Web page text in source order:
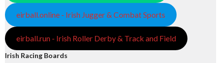
eirball.online - Irish Jugger & Combat Sports
eirball.run - Irish Roller Derby & Track and Field
Irish Racing Boards